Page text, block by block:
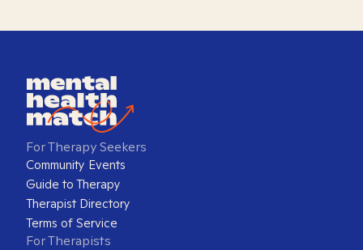
For Therapy Seekers
Community Events
Guide to Therapy
Therapist Directory
Terms of Service
For Therapists